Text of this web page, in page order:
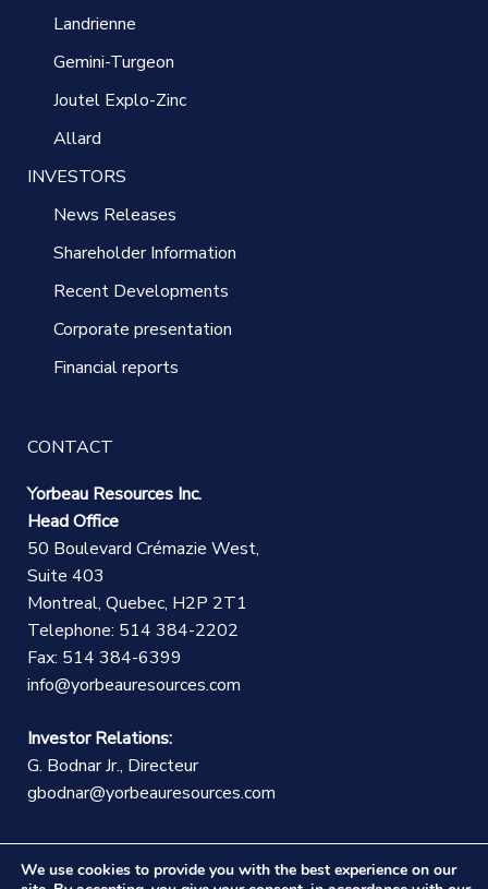
Landrienne
Gemini-Turgeon
Joutel Explo-Zinc
Allard
INVESTORS
News Releases
Shareholder Information
Recent Developments
Corporate presentation
Financial reports
CONTACT
Yorbeau Resources Inc.
Head Office
50 Boulevard Crémazie West,
Suite 403
Montreal, Quebec, H2P 2T1
Telephone: 514 384-2202
Fax: 514 384-6399
info@yorbeauresources.com
Investor Relations:
G. Bodnar Jr., Directeur
gbodnar@yorbeauresources.com
We use cookies to provide you with the best experience on our